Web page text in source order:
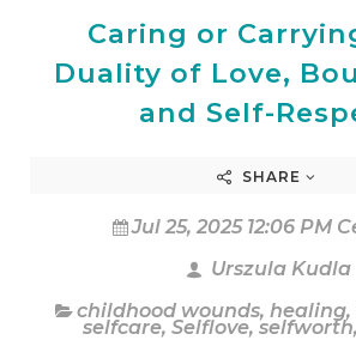
Caring or
Duality of Love,
and Self-
SHARE
Jul 25, 2025 12:06 PM
Urszula Kudla
childhood wounds, healing,
selfcare, Selflove, selfworth,